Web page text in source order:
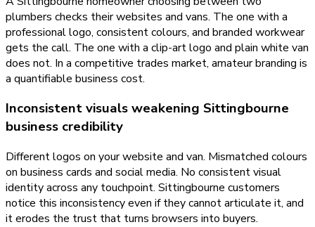
plumbers checks their websites and vans. The one with a
professional logo, consistent colours, and branded workwear
gets the call. The one with a clip-art logo and plain white van
does not. In a competitive trades market, amateur branding is
a quantifiable business cost.
Inconsistent visuals weakening Sittingbourne
business credibility
Different logos on your website and van. Mismatched colours
on business cards and social media. No consistent visual
identity across any touchpoint. Sittingbourne customers
notice this inconsistency even if they cannot articulate it, and
it erodes the trust that turns browsers into buyers.